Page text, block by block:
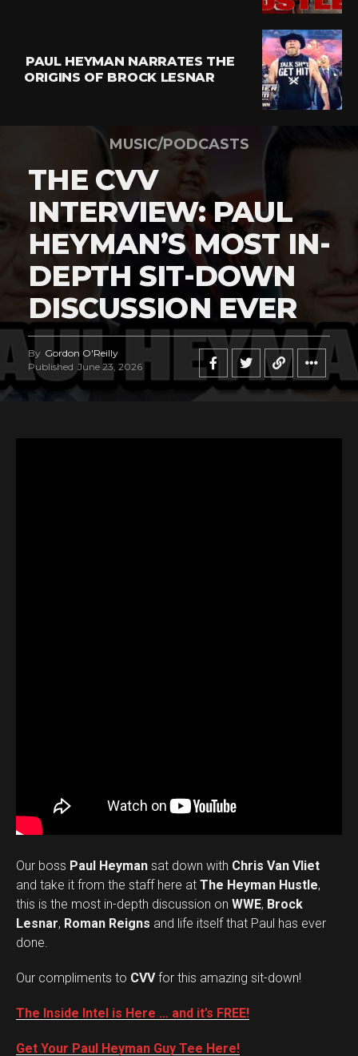
PAUL HEYMAN NARRATES THE
ORIGINS OF BROCK LESNAR
MUSIC/PODCASTS
THE CVV
INTERVIEW: PAUL
HEYMAN’S MOST IN-
DEPTH SIT-DOWN
DISCUSSION EVER
By Gordon O'Reilly
Published June 23, 2026
Our boss Paul Heyman sat down with Chris Van Vliet
and take it from the staff here at The Heyman Hustle,
this is the most in-depth discussion on WWE, Brock
Lesnar, Roman Reigns and life itself that Paul has ever
done.
Our compliments to CVVfor this amazing sit-down!
The Inside Intel is Here … and it’s FREE!
Get Your Paul Heyman Guy Tee Here!